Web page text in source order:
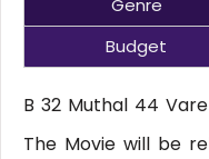
Genre
Budget
B 32 Muthal 44
The Movie will be